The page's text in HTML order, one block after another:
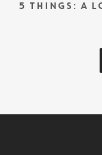
5 THINGS: A